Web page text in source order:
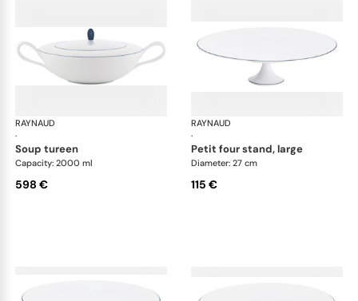
RAYNAUD
·
Monceau Abysses Blue
soup tureen
Capacity: 2000 ml
598 €
RAYNAUD
·
petit four stand, large
Diameter: 27 cm
115 €